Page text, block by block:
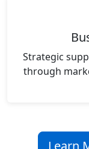
Strategic
through
Learn